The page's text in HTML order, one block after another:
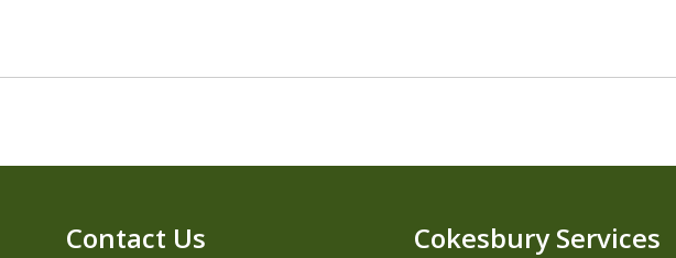
Contact Us Cokesbury Services